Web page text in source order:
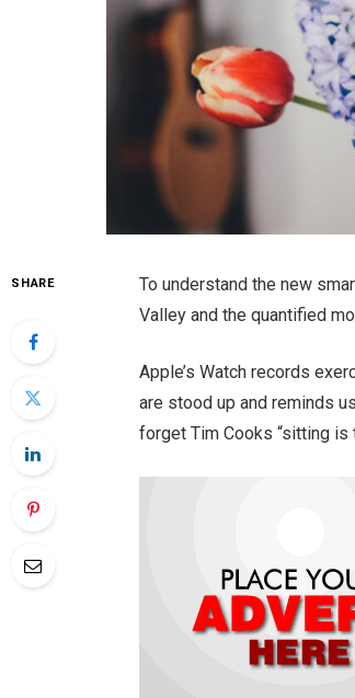
SHARE
To understand the new
Valley and the quantified
Apple’s Watch records
are stood up and reminds
forget Tim Cooks “sitting is